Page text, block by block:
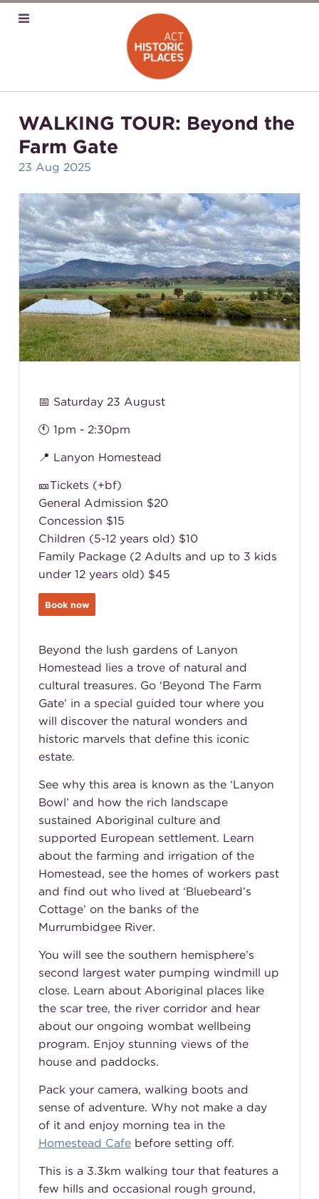
WALKING TOUR: Beyond the
Farm Gate
23 Aug 2025
📅 Saturday 23 August
🕚 1pm - 2:30pm
📍 Lanyon Homestead
🎫Tickets (+bf)
General Admission $20
Concession $15
Children (5-12 years old) $10
Family Package (2 Adults and up to 3 kids
under 12 years old) $45
Book now
Beyond the lush gardens of Lanyon
Homestead lies a trove of natural and
cultural treasures. Go ‘Beyond The Farm
Gate’ in a special guided tour where you
will discover the natural wonders and
historic marvels that define this iconic
estate.
See why this area is known as the ‘Lanyon
Bowl’ and how the rich landscape
sustained Aboriginal culture and
supported European settlement. Learn
about the farming and irrigation of the
Homestead, see the homes of workers past
and find out who lived at ‘Bluebeard’s
Cottage’ on the banks of the
Murrumbidgee River.
You will see the southern hemisphere’s
second largest water pumping windmill up
close. Learn about Aboriginal places like
the scar tree, the river corridor and hear
about our ongoing wombat wellbeing
program. Enjoy stunning views of the
house and paddocks.
Pack your camera, walking boots and
sense of adventure. Why not make a day
of it and enjoy morning tea in the
Homestead Cafebefore setting off.
This is a 3.3km walking tour that features a
few hills and occasional rough ground,